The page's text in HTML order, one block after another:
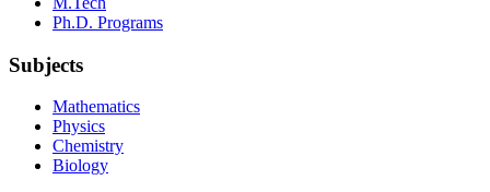
Ph.D. Programs
Subjects
Mathematics
Physics
Chemistry
Biology